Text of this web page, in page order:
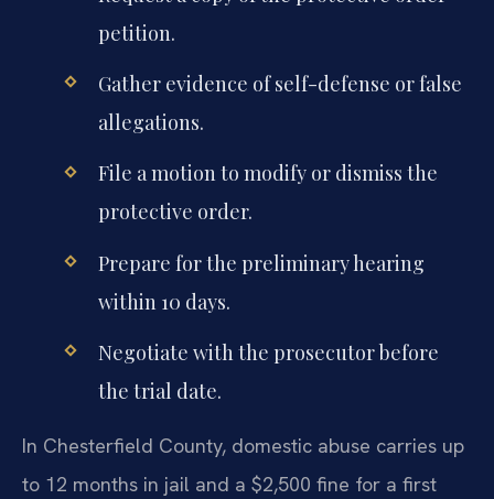
petition.
Gather evidence of self-defense or false
allegations.
File a motion to modify or dismiss the
protective order.
Prepare for the preliminary hearing
within 10 days.
Negotiate with the prosecutor before
the trial date.
In Chesterfield County, domestic abuse carries up
to 12 months in jail and a $2,500 fine for a first